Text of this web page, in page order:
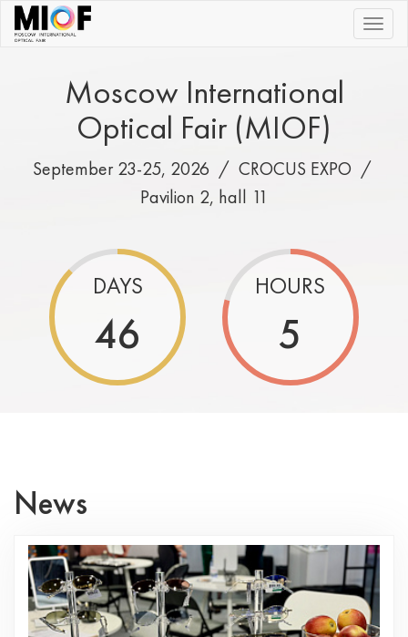
|||
Moscow International
Optical Fair (MIOF)
September 23-25, 2026 / CROCUS EXPO /
Pavilion 2, hall 11
DAYS
46
HOURS
5
News